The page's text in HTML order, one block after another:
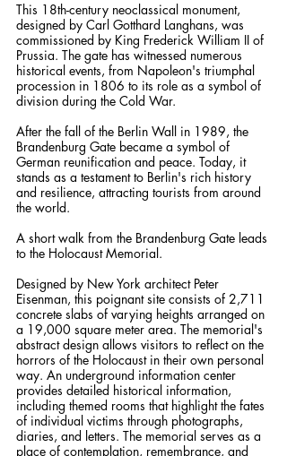
This 18th-century neoclassical monument,
designed by Carl Gotthard Langhans, was
commissioned by King Frederick William II of
Prussia. The gate has witnessed numerous
historical events, from Napoleon's triumphal
procession in 1806 to its role as a symbol of
division during the Cold War.
After the fall of the Berlin Wall in 1989, the
Brandenburg Gate became a symbol of
German reunification and peace. Today, it
stands as a testament to Berlin's rich history
and resilience, attracting tourists from around
the world.
A short walk from the Brandenburg Gate leads
to the Holocaust Memorial.
Designed by New York architect Peter
Eisenman, this poignant site consists of 2,711
concrete slabs of varying heights arranged on
a 19,000 square meter area. The memorial's
abstract design allows visitors to reflect on the
horrors of the Holocaust in their own personal
way. An underground information center
provides detailed historical information,
including themed rooms that highlight the fates
of individual victims through photographs,
diaries, and letters. The memorial serves as a
place of contemplation, remembrance, and